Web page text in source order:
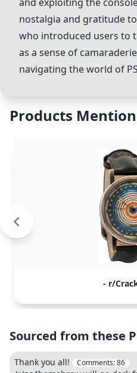
nostalgia and gratitude
who introduced users to
as a sense of
navigating the world of
Products
- r/
Sourced from these
Thank you all! Comments:86